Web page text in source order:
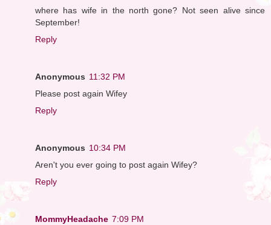
where has wife in the north gone? Not seen alive since
September!
Reply
Anonymous 11:32 PM
Please post again Wifey
Reply
Anonymous 10:34 PM
Aren't you ever going to post again Wifey?
Reply
MommyHeadache 7:09 PM